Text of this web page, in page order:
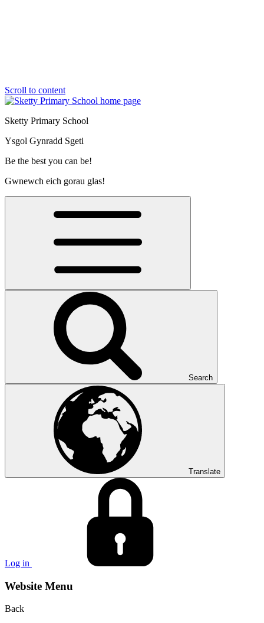
Scroll to content
Sketty Primary School
Ysgol Gynradd Sgeti
Be the best you can be!
Gwnewch eich gorau glas!
Search
Translate
Log in
Website Menu
Back